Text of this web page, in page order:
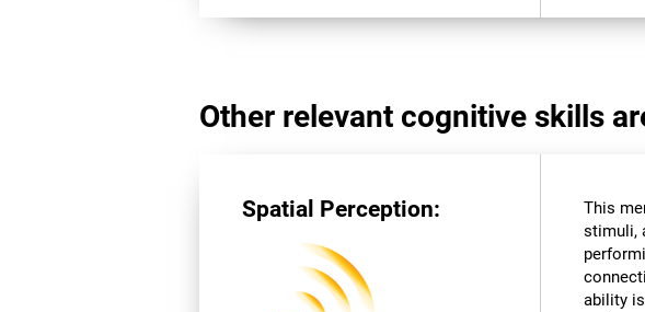
Other relevant cognitive skills
Spatial Perception:
This
stimuli,
ability